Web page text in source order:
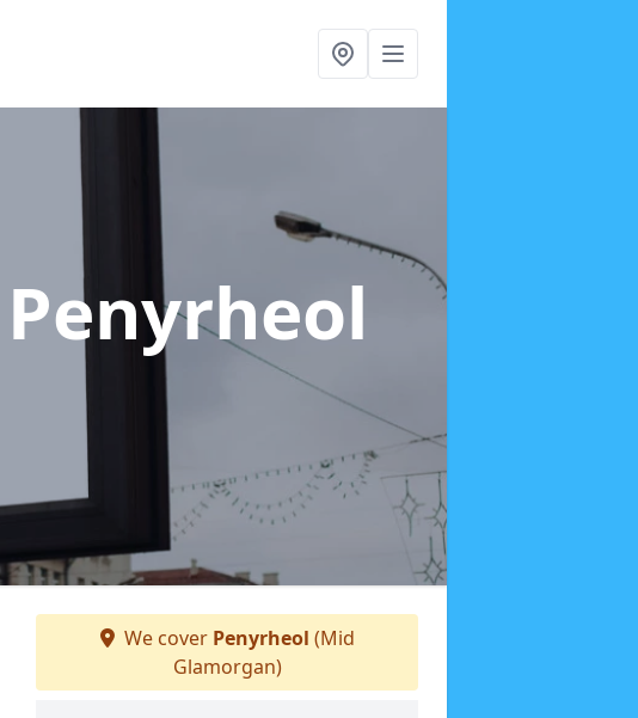
We cover Penyrheol (Mid
Glamorgan)